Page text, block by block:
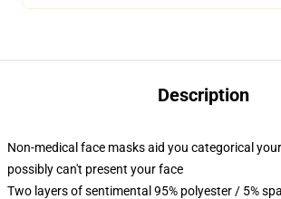
Description
Non-medical face masks aid you categorical
possibly can't present your face
Two layers of sentimental 95% polyester / 5%